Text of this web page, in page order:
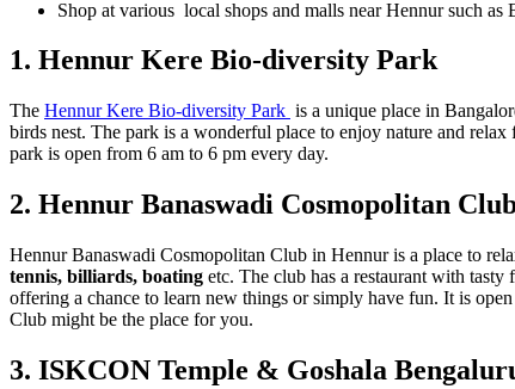
Shop at various local shops and malls near Hennur such
1. Hennur Kere Bio-diversity Park
The Hennur Kere Bio-diversity Park is a unique place in
birds nest. The park is a wonderful place to enjoy nature and
park is open from 6 am to 6 pm every day.
2. Hennur Banaswadi Cosmopolitan
Hennur Banaswadi Cosmopolitan Club in Hennur is a place to
tennis, billiards, boating etc. The club has a restaurant with
offering a chance to learn new things or simply have fun. It is
Club might be the place for you.
3. ISKCON Temple & Goshala